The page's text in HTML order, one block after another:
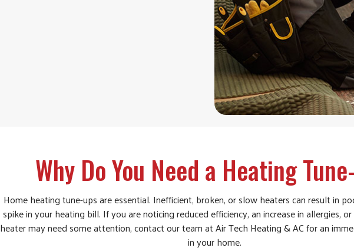
Why Do You Need a Heating
Home heating tune-ups are essential. Inefficient, broken, or slow heaters can result in
spike in your heating bill. If you are noticing reduced efficiency, an increase in allergies,
heater may need some attention, contact our team at Air Tech Heating & AC for an
in your home.